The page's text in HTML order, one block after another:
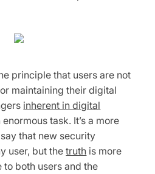
principle that users are not
maintaining their digital
inherent in digital
enormous task. It’s a more
that new security
user, but thetruth is more
both users and the